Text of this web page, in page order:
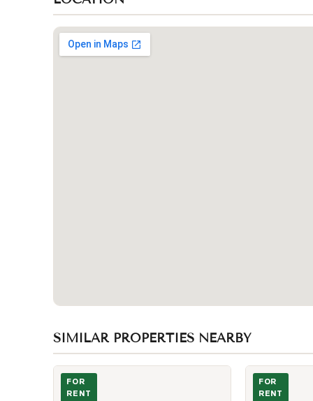
SIMILAR PROPERTIES NEARBY
Photo of 295 Adelaide Street Unit 3408
FOR
RENT
Photo of 400
FOR
RENT